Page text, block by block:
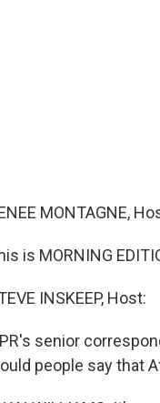
MONTAGNE,
is MORNING
INSKEEP, Host:
senior
people say that